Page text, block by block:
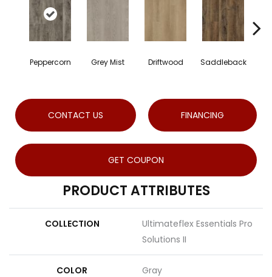
Peppercorn Grey Mist Driftwood Saddleback
CONTACT US FINANCING
GET COUPON
PRODUCT ATTRIBUTES
COLLECTION
Ultimateflex Essentials Pro
Solutions II
COLOR Gray